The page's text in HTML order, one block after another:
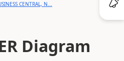
CENTRAL, N...
Diagram